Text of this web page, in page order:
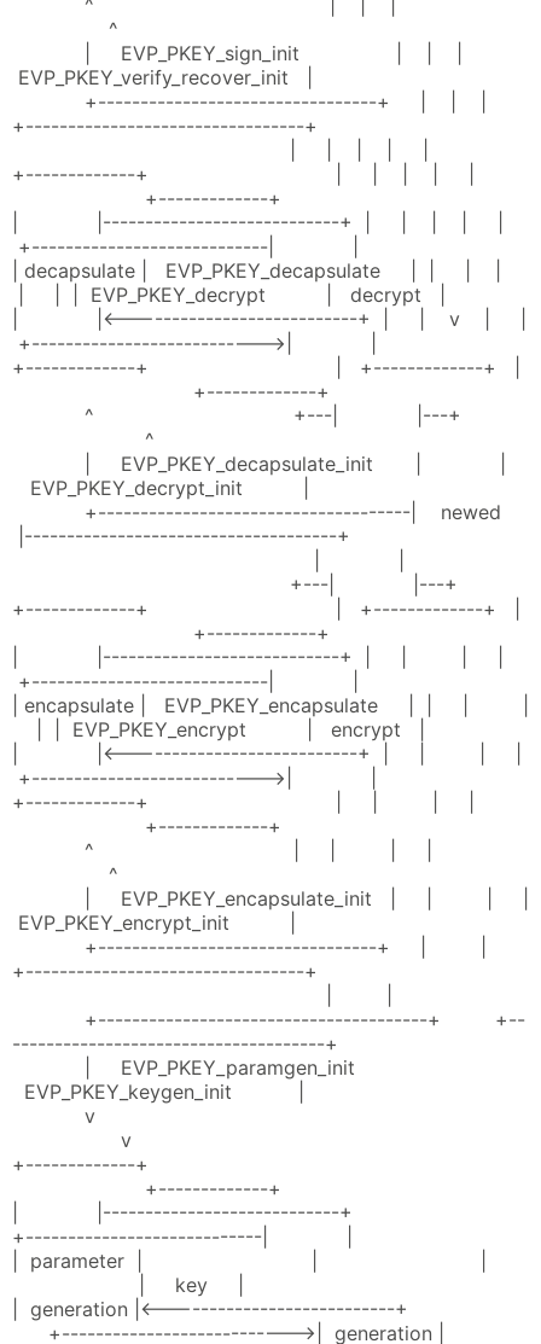
^
| EVP_PKEY_sign_init | | |
EVP_PKEY_verify_recover_init |
+---------------------------------+ | | |
+---------------------------------+
+-------------+ | | | | |
+-------------+
| |----------------------------+ | | | | |
+----------------------------| |
| decapsulate | EVP_PKEY_decapsulate | | | |
| | | EVP_PKEY_decrypt | decrypt |
| |<---------------------------+ | | v | |
+--------------------------->| |
+-------------+ | +-------------+ |
+-------------+
^ +---| |---+
^
| EVP_PKEY_decapsulate_init | |
EVP_PKEY_decrypt_init |
+-------------------------------------| newed
|-------------------------------------+
+---| |---+
+-------------+ | +-------------+ |
+-------------+
| |----------------------------+ | | | |
+----------------------------| |
| encapsulate | EVP_PKEY_encapsulate | | | |
| | EVP_PKEY_encrypt | encrypt |
| |<---------------------------+ | | | |
+--------------------------->| |
+-------------+ | | | |
+-------------+
^ | | | |
^
| EVP_PKEY_encapsulate_init | | | |
EVP_PKEY_encrypt_init |
+---------------------------------+ | |
+---------------------------------+
+---------------------------------------+ +--
-------------------------------------+
| EVP_PKEY_paramgen_init
EVP_PKEY_keygen_init |
v
v
+-------------+
+-------------+
| |----------------------------+
+----------------------------| |
| parameter | | |
| key |
| generation |<---------------------------+
+--------------------------->| generation |